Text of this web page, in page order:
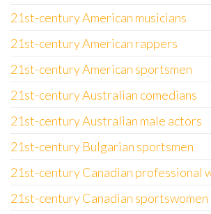
21st-century American musicians
21st-century American rappers
21st-century American sportsmen
21st-century Australian comedians
21st-century Australian male actors
21st-century Bulgarian sportsmen
21st-century Canadian professional
21st-century Canadian sportswomen